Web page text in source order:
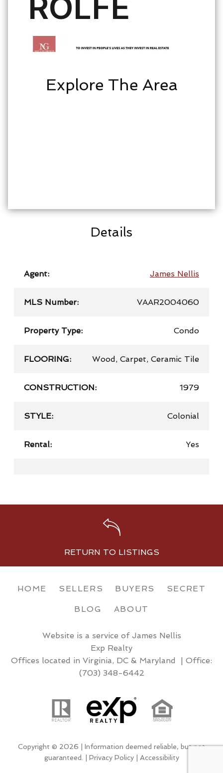
Explore The Area
Details
Agent: James Nellis
MLS Number: VAAR2004060
Property Type: Condo
FLOORING: Wood, Carpet, Ceramic Tile
CONSTRUCTION: 1979
STYLE: Colonial
Rental: Yes
RETURN TO LISTINGS
HOME SELLERS BUYERS SECRET
BLOG ABOUT
Website is a service of James Nellis
Exp Realty
Offices located in Virginia, DC & Maryland | Office:
(703) 348-6442
Copyright © 2026 | Information deemed reliable, but not
guaranteed. | Privacy Policy| Accessibility